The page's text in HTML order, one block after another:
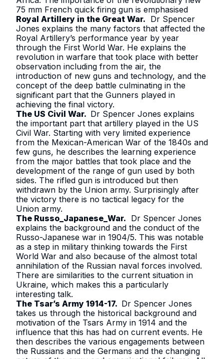
75 mm French quick firing gun is emphasised
Royal Artillery in the Great War. Dr Spencer
Jones explains the many factors that affected the
Royal Artillery’s performance year by year
through the First World War. He explains the
revolution in warfare that took place with better
observation including from the air, the
introduction of new guns and technology, and the
concept of the deep battle culminating in the
significant part that the Gunners played in
achieving the final victory.
The US Civil War. Dr Spencer Jones explains
the important part that artillery played in the US
Civil War. Starting with very limited experience
from the Mexican-American War of the 1840s and
few guns, he describes the learning experience
from the major battles that took place and the
development of the range of gun used by both
sides. The rifled gun is introduced but then
withdrawn by the Union army. Surprisingly after
the victory there is no tactical legacy for the
Union army.
The Russo_Japanese_War. Dr Spencer Jones
explains the background and the conduct of the
Russo-Japanese war in 1904/5. This was notable
as a step in military thinking towards the First
World War and also because of the almost total
annihilation of the Russian naval forces involved.
There are similarities to the current situation in
Ukraine, which makes this a particularly
interesting talk.
The Tsar’s Army 1914-17. Dr Spencer Jones
takes us through the historical background and
motivation of the Tsars Army in 1914 and the
influence that this has had on current events. He
then describes the various engagements between
the Russians and the Germans and the changing